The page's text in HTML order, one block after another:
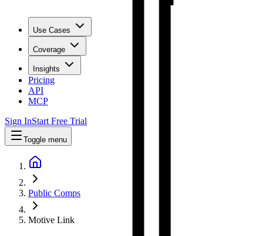
Use Cases
Coverage
Insights
Pricing
API
MCP
Sign InStart Free Trial
Toggle menu
Public Comps
Motive Link